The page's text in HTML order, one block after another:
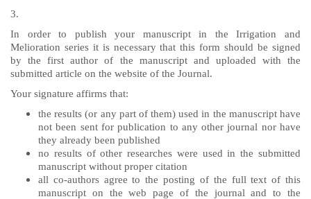
3.
In order to publish your manuscript in the Irrigation and
Melioration series it is necessary that this form should be signed
by the first author of the manuscript and uploaded with the
submitted article on the website of the Journal.
Your signature affirms that:
the results (or any part of them) used in the manuscript have
not been sent for publication to any other journal nor have
they already been published
no results of other researches were used in the submitted
manuscript without proper citation
all co-authors agree to the posting of the full text of this
manuscript on the web page of the journal and to the